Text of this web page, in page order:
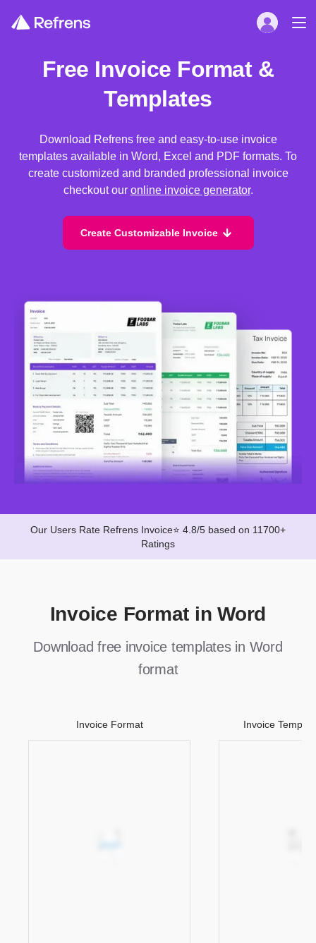
Free Invoice Format &
Templates
Download Refrens free and easy-to-use invoice
templates available in Word, Excel and PDF formats. To
create customized and branded professional invoice
checkout our online invoice generator.
Create Customizable Invoice
Our Users Rate Refrens Invoice⭐ 4.8/5 based on 11700+
Ratings
Invoice Format in Word
Download free invoice templates in Word
format
Invoice Format Invoice